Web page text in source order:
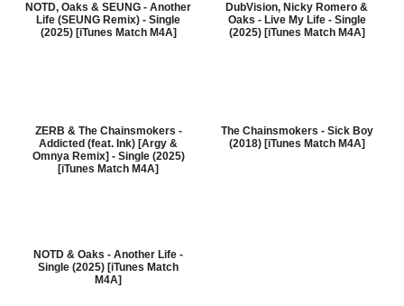
NOTD, Oaks & SEUNG - Another
Life (SEUNG Remix) - Single
(2025) [iTunes Match M4A]
DubVision, Nicky Romero &
Oaks - Live My Life - Single
(2025) [iTunes Match M4A]
ZERB & The Chainsmokers -
Addicted (feat. Ink) [Argy &
Omnya Remix] - Single (2025)
[iTunes Match M4A]
The Chainsmokers - Sick Boy
(2018) [iTunes Match M4A]
NOTD & Oaks - Another Life -
Single (2025) [iTunes Match
M4A]